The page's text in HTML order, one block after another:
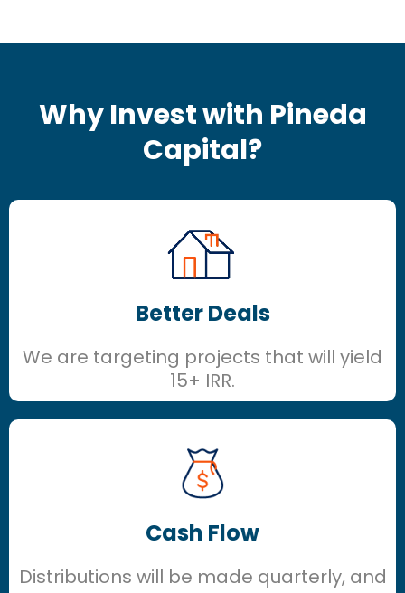
Why Invest with Pineda
Capital?
Better Deals
We are targeting projects that will yield
15+ IRR.
Cash Flow
Distributions will be made quarterly, and